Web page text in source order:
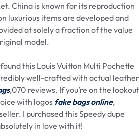
China is known for its reproduction
luxurious items are developed and
at solely a fraction of the value
model.
this Louis Vuitton Multi Pochette
well-crafted with actual leather
,070 reviews. If you’re on the lookout
with logos fake bags online,
I purchased this Speedy dupe
in love with it!